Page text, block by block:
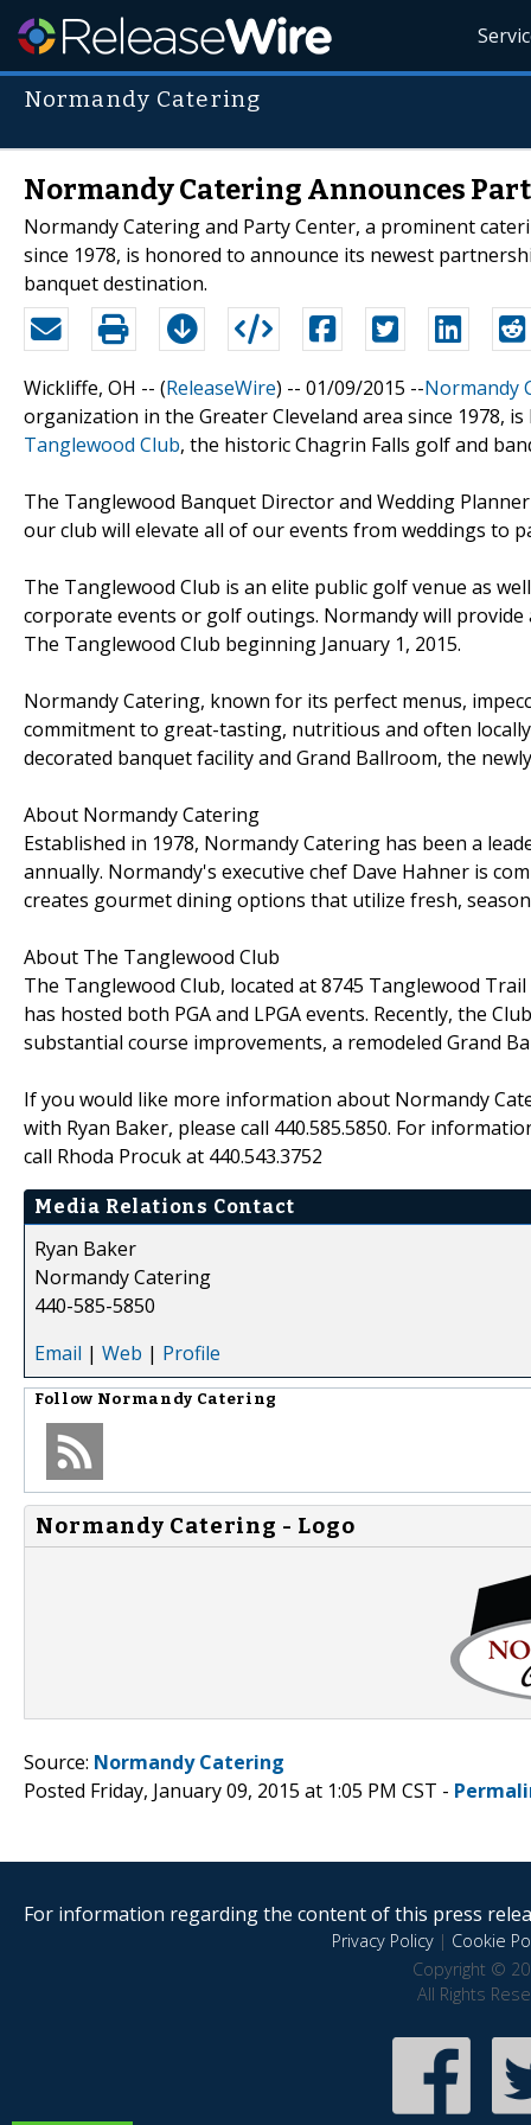
Normandy Catering
Normandy Catering Announces
Normandy Catering and Party Center, a prominent
since 1978, is honored to announce its newest
banquet destination.
Wickliffe, OH -- (ReleaseWire) -- 01/09/2015 --Normandy
organization in the Greater Cleveland area since 1978,
Tanglewood Club, the historic Chagrin Falls golf and
The Tanglewood Banquet Director and Wedding
our club will elevate all of our events from weddings to
The Tanglewood Club is an elite public golf venue as
corporate events or golf outings. Normandy will
The Tanglewood Club beginning January 1, 2015.
Normandy Catering, known for its perfect menus,
commitment to great-tasting, nutritious and often
decorated banquet facility and Grand Ballroom, the
About Normandy Catering
Established in 1978, Normandy Catering has been a
annually. Normandy's executive chef Dave Hahner is
creates gourmet dining options that utilize fresh,
About The Tanglewood Club
The Tanglewood Club, located at 8745 Tanglewood
has hosted both PGA and LPGA events. Recently, the
substantial course improvements, a remodeled Grand
If you would like more information about Normandy
with Ryan Baker, please call 440.585.5850. For
call Rhoda Procuk at 440.543.3752
Media Relations Contact
Ryan Baker
Normandy Catering
440-585-5850
Email | Web | Profile
Follow Normandy Catering
Normandy Catering - Logo
Source: Normandy Catering
Posted Friday, January 09, 2015 at 1:05 PM CST -
For information regarding the content of this press
Privacy Policy| Cookie
Copyright ©
All Rights